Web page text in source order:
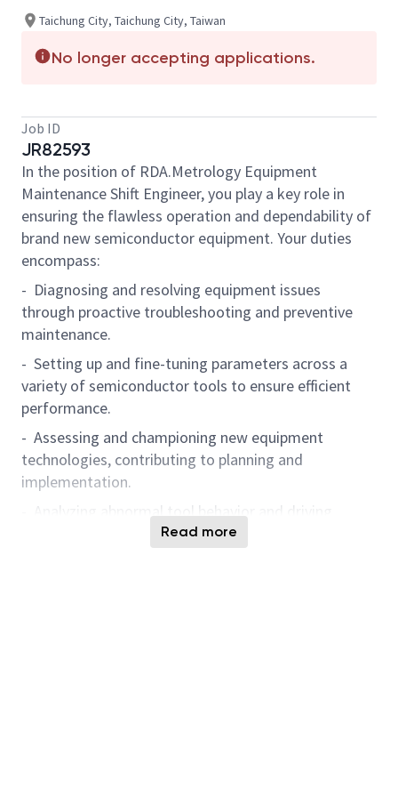
Taichung City, Taichung City, Taiwan
No longer accepting applications.
Job ID
JR82593
In the position of RDA.Metrology Equipment
Maintenance Shift Engineer, you play a key role in
ensuring the flawless operation and dependability of
brand new semiconductor equipment. Your duties
encompass:
- Diagnosing and resolving equipment issues
through proactive troubleshooting and preventive
maintenance.
- Setting up and fine-tuning parameters across a
variety of semiconductor tools to ensure efficient
performance.
- Assessing and championing new equipment
technologies, contributing to planning and
implementation.
- Analyzing abnormal tool behavior and driving
continuous improvement through data-driven
Read more